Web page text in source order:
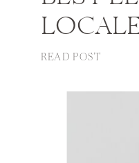
READ POST